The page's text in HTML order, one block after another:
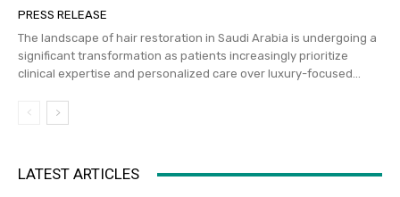
PRESS RELEASE
The landscape of hair restoration in Saudi Arabia is undergoing a
significant transformation as patients increasingly prioritize
clinical expertise and personalized care over luxury-focused...
LATEST ARTICLES